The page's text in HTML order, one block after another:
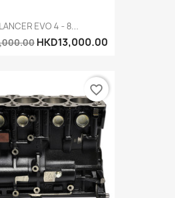
LANCER EVO 4 - 8...
HKD13,000.00
favorite_border